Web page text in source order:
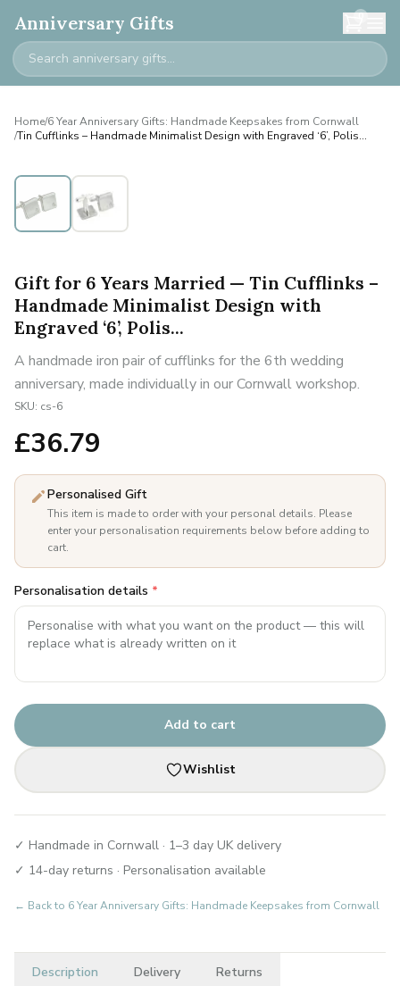
Anniversary Gifts 0
Home/6 Year Anniversary Gifts: Handmade Keepsakes from Cornwall
/Tin Cufflinks – Handmade Minimalist Design with Engraved ‘6’, Polis...
Personalised
Gift for 6 Years Married — Tin Cufflinks –
Handmade Minimalist Design with
Engraved ‘6’, Polis...
A handmade iron pair of cufflinks for the 6th wedding
anniversary, made individually in our Cornwall workshop.
SKU: cs-6
£36.79
Personalised Gift
This item is made to order with your personal details. Please
enter your personalisation requirements below before adding to
cart.
Personalisation details *
Add to cart
Wishlist
✓ Handmade in Cornwall · 1–3 day UK delivery
✓ 14-day returns · Personalisation available
← Back to 6 Year Anniversary Gifts: Handmade Keepsakes from Cornwall
Description Delivery Returns